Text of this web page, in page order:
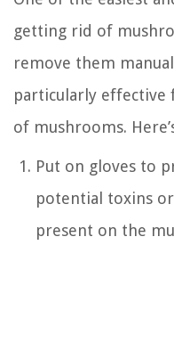
getting rid of
remove them
particularly effective
of mushrooms.
Put on gloves to
potential toxins
present on the